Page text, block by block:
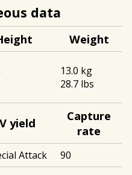
data
Weight
13.0 kg
28.7 lbs
yield
Capture
rate
Attack 90